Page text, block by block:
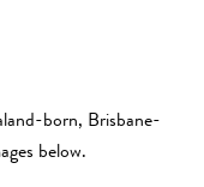
born, Brisbane-
below.